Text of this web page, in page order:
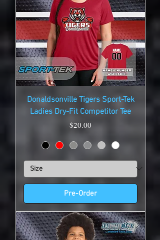
Donaldsonville Tigers Sport-Tek
Ladies Dry-Fit Competitor Tee
Price
$20.00
Pre-Order